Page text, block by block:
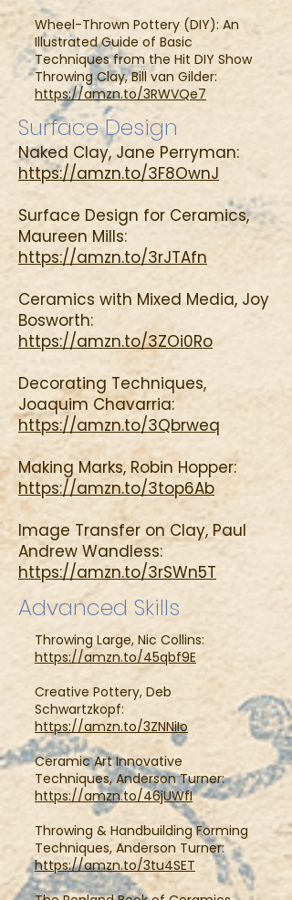
Wheel-Thrown Pottery (DIY): An
Illustrated Guide of Basic
Techniques from the Hit DIY Show
Throwing Clay, Bill van Gilder:
https://amzn.to/3RWVQe7
Surface Design
Naked Clay, Jane Perryman:
https://amzn.to/3F8OwnJ
Surface Design for Ceramics,
Maureen Mills:
https://amzn.to/3rJTAfn
Ceramics with Mixed Media, Joy
Bosworth:
https://amzn.to/3ZOi0Ro
Decorating Techniques,
Joaquim Chavarria:
https://amzn.to/3Qbrweq
Making Marks, Robin Hopper:
https://amzn.to/3top6Ab
Image Transfer on Clay, Paul
Andrew Wandless:
https://amzn.to/3rSWn5T
Advanced Skills
Throwing Large, Nic Collins:
https://amzn.to/45qbf9E
Creative Pottery, Deb
Schwartzkopf:
https://amzn.to/3ZNNiIo
Ceramic Art Innovative
Techniques, Anderson Turner:
https://amzn.to/46jUWfI
Throwing & Handbuilding Forming
Techniques, Anderson Turner:
https://amzn.to/3tu4SET